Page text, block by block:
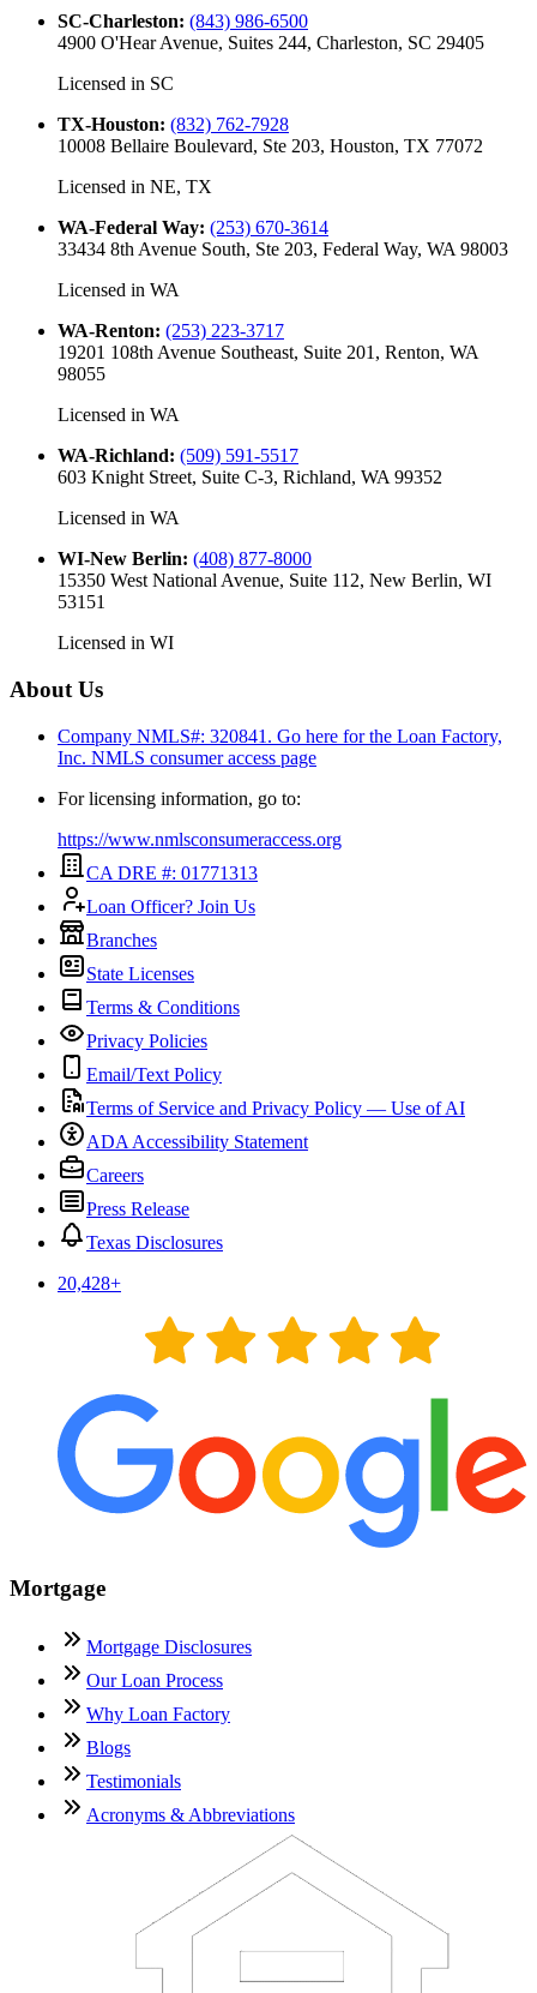
SC-Charleston: (843) 986-6500
4900 O'Hear Avenue, Suites 244, Charleston, SC 29405
Licensed in SC
TX-Houston: (832) 762-7928
10008 Bellaire Boulevard, Ste 203, Houston, TX 77072
Licensed in NE, TX
WA-Federal Way: (253) 670-3614
33434 8th Avenue South, Ste 203, Federal Way, WA 98003
Licensed in WA
WA-Renton: (253) 223-3717
19201 108th Avenue Southeast, Suite 201, Renton, WA
98055
Licensed in WA
WA-Richland: (509) 591-5517
603 Knight Street, Suite C-3, Richland, WA 99352
Licensed in WA
WI-New Berlin: (408) 877-8000
15350 West National Avenue, Suite 112, New Berlin, WI
53151
Licensed in WI
About Us
Company NMLS#: 320841. Go here for the Loan Factory,
Inc. NMLS consumer access page
For licensing information, go to:
https://www.nmlsconsumeraccess.org
CA DRE #: 01771313
Loan Officer? Join Us
Branches
State Licenses
Terms & Conditions
Privacy Policies
Email/Text Policy
Terms of Service and Privacy Policy — Use of AI
ADA Accessibility Statement
Careers
Press Release
Texas Disclosures
20,428+
Mortgage
Mortgage Disclosures
Our Loan Process
Why Loan Factory
Blogs
Testimonials
Acronyms & Abbreviations